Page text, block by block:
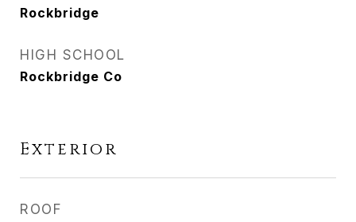
Rockbridge
HIGH SCHOOL
Rockbridge Co
Exterior
ROOF